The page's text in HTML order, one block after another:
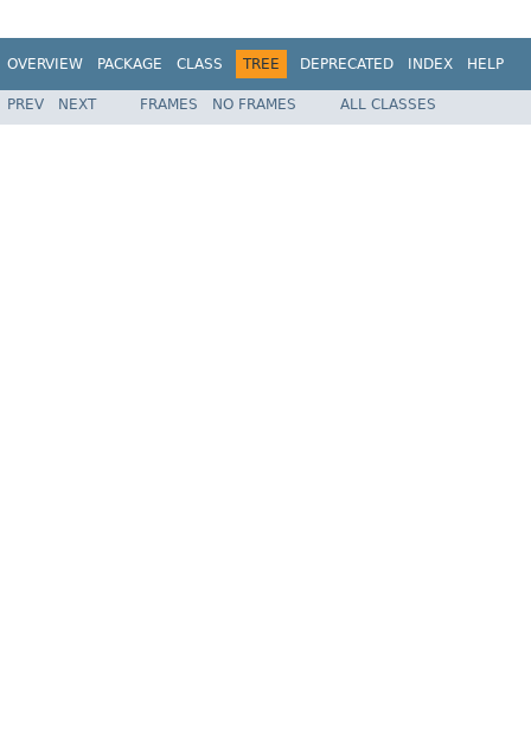
OVERVIEW PACKAGE CLASS TREE DEPRECATED INDEX HELP
PREV NEXT FRAMES NO FRAMES ALL CLASSES